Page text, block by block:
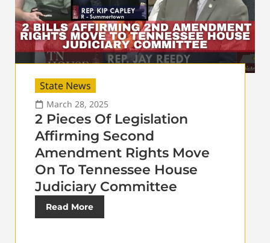
State News
March 28, 2025
2 Pieces Of Legislation
Affirming Second
Amendment Rights Move
On To Tennessee House
Judiciary Committee
Read More